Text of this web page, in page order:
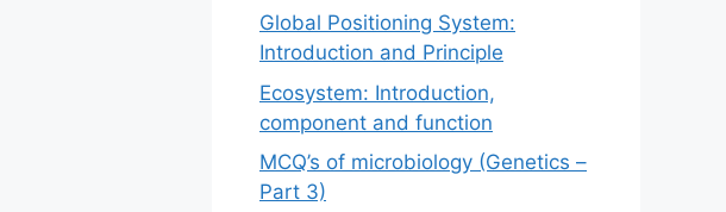
Global Positioning System:
Introduction and Principle
Ecosystem: Introduction,
component and function
MCQ’s of microbiology (Genetics –
Part 3)